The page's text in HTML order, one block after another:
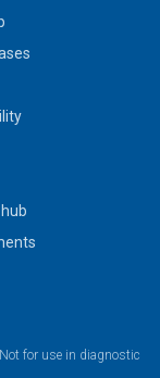
for use in diagnostic